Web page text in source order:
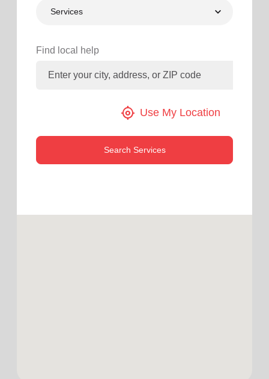
Enter your ZIP code to continue to our donation site
and more.
Services
Find local help
my_location Use My Location
Search Services